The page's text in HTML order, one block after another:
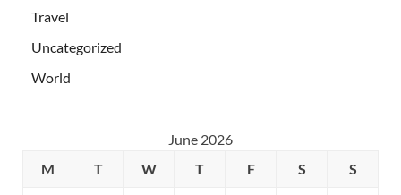
Travel
Uncategorized
World
June 2026
M
T W T F S S